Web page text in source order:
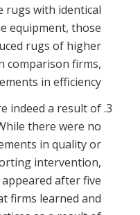
rugs with identical
equipment, those
rugs of higher
comparison firms,
in efficiency.
indeed a result of
there were no
in quality or
intervention,
after five
firms learned and